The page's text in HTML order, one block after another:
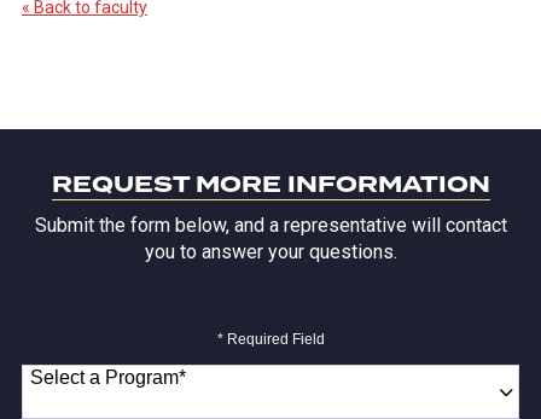
« Back to faculty
REQUEST MORE INFORMATION
Submit the form below, and a representative will contact
you to answer your questions.
* Required Field
Select a Program*